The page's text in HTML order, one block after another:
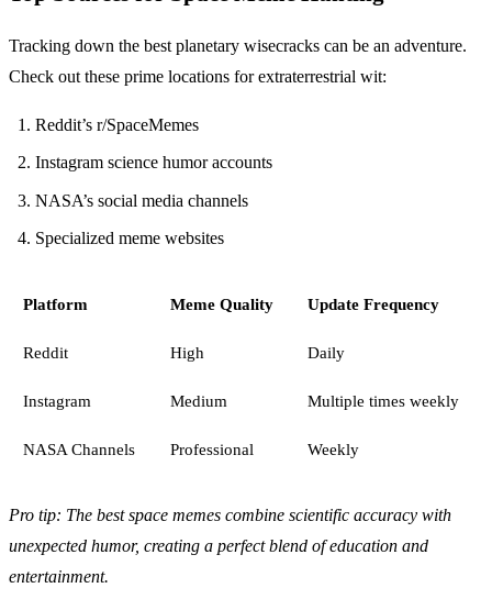
Tracking down the best planetary wisecracks can be an adventure.
Check out these prime locations for extraterrestrial wit:
Reddit’s r/SpaceMemes
Instagram science humor accounts
NASA’s social media channels
Specialized meme websites
Platform Meme Quality Update Frequency
Reddit High Daily
Instagram Medium Multiple times weekly
NASA Channels Professional Weekly
Pro tip: The best space memes combine scientific accuracy with
unexpected humor, creating a perfect blend of education and
entertainment.